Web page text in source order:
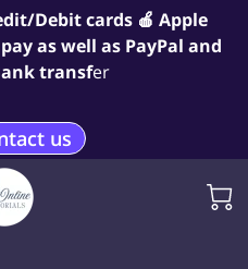
Debit cards 🍎 Apple
as well as PayPal and
transfer
us